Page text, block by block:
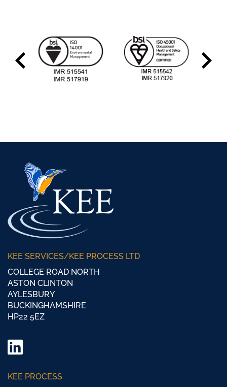
KEE SERVICES/KEE PROCESS LTD
COLLEGE ROAD NORTH
ASTON CLINTON
AYLESBURY
BUCKINGHAMSHIRE
HP22 5EZ
X
KEE PROCESS